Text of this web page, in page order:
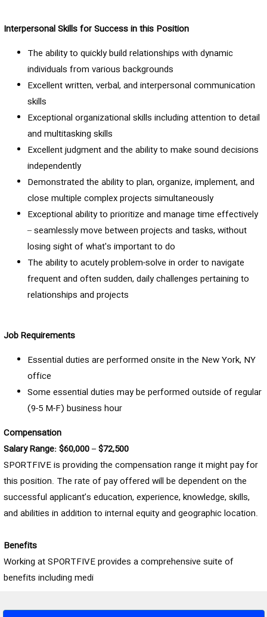
Interpersonal Skills for Success in this Position
The ability to quickly build relationships with dynamic
individuals from various backgrounds
Excellent written, verbal, and interpersonal communication
skills
Exceptional organizational skills including attention to detail
and multitasking skills
Excellent judgment and the ability to make sound decisions
independently
Demonstrated the ability to plan, organize, implement, and
close multiple complex projects simultaneously
Exceptional ability to prioritize and manage time effectively
– seamlessly move between projects and tasks, without
losing sight of what's important to do
The ability to acutely problem-solve in order to navigate
frequent and often sudden, daily challenges pertaining to
relationships and projects
Job Requirements
Essential duties are performed onsite in the New York, NY
office
Some essential duties may be performed outside of regular
(9-5 M-F) business hour
Compensation
Salary Range: $60,000 – $72,500
SPORTFIVE is providing the compensation range it might pay for
this position. The rate of pay offered will be dependent on the
successful applicant’s education, experience, knowledge, skills,
and abilities in addition to internal equity and geographic location.
Benefits
Working at SPORTFIVE provides a comprehensive suite of
benefits including medi